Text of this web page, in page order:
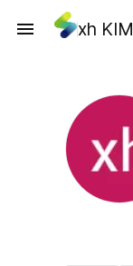
xh KIM